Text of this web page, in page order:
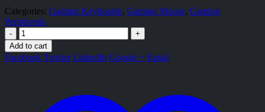
Categories: Gaming Keyboards, Gaming Mouse, Gaming
Peripherals
-
+
Add to cart
Facebook Twitter LinkedIn Google + Email